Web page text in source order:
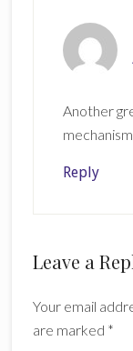
Another
Reply
Leave a
Your email
are marked *